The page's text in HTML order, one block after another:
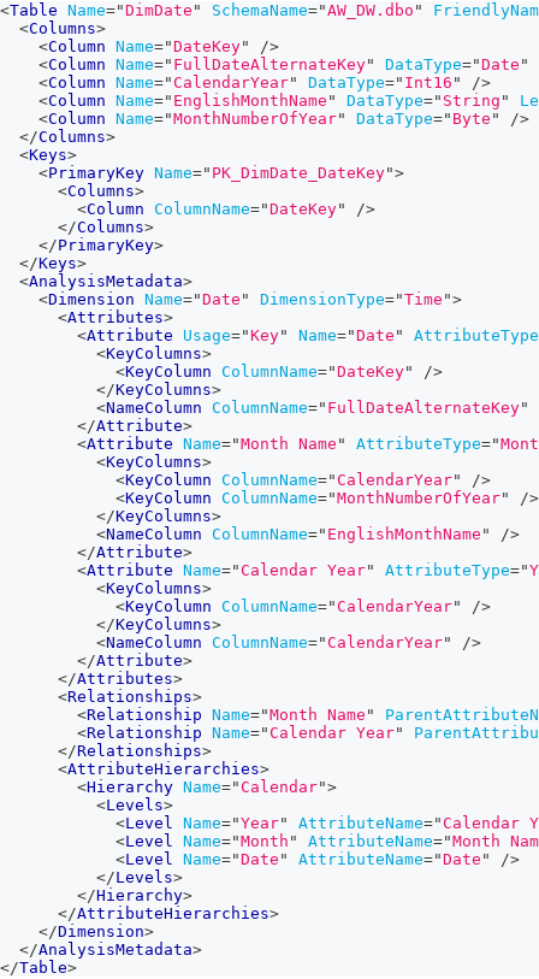
<Table Name="DimDate " SchemaName="AW_DW.dbo "
<Columns>
<Column Name="DateKey"
/>
<Column Name=" FullDateAlternateKey" DataType="Date "
<Column Name="CalendarYear" DataType=" Int16 "
/>
<Column Name=" EnglishMonthName " DataType=" String "
<Column Name="MonthNumberOfYear" DataType=" Byte "
/>
</Columns>
<Keys>
<PrimaryKey Name=" PK_DimDate_DateKey">
<Columns>
<Column ColumnName="DateKey"
/>
</Columns>
</PrimaryKey>
</Keys>
<AnalysisMetadata>
<Dimension Name="Date " DimensionType="Time ">
<Attributes>
<Attribute Usage="Key" Name="Date "
AttributeType
<KeyColumns>
<KeyColumn ColumnName="DateKey"
/>
</KeyColumns>
<NameColumn ColumnName=" FullDateAlternateKey"
</Attribute>
<Attribute Name="Month Name " AttributeType="
<KeyColumns>
<KeyColumn ColumnName="CalendarYear"
/>
<KeyColumn ColumnName="MonthNumberOfYear"
/>
</KeyColumns>
<NameColumn ColumnName=" EnglishMonthName "
/>
</Attribute>
<Attribute Name="Calendar Year" AttributeType="
<KeyColumns>
<KeyColumn ColumnName="CalendarYear"
/>
</KeyColumns>
<NameColumn ColumnName="CalendarYear"
/>
</Attribute>
</Attributes>
<Relationships>
<Relationship Name="Month Name "
<Relationship Name="Calendar Year"
</Relationships>
<AttributeHierarchies>
<Hierarchy Name="Calendar">
<Levels>
<Level Name="Year" AttributeName="Calendar
<Level Name="Month " AttributeName="Month
<Level Name="Date " AttributeName="Date "
/>
</Levels>
</Hierarchy>
</AttributeHierarchies>
</Dimension>
</AnalysisMetadata>
</Table>